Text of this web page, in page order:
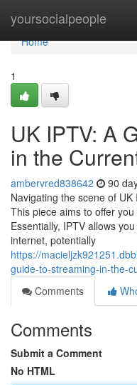
yoursocialpeople
Home
Home
1
UK IPTV: A
in the
ambervred838642 90
Navigating the scene of
This piece aims to offer
Essentially, IPTV allows
internet, potentially
https://
guide-to-streaming-in-the-
Comments
Comments
Submit a Comment
No HTML